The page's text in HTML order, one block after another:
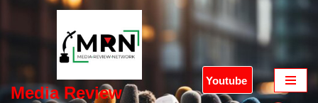
Media Review
Youtube